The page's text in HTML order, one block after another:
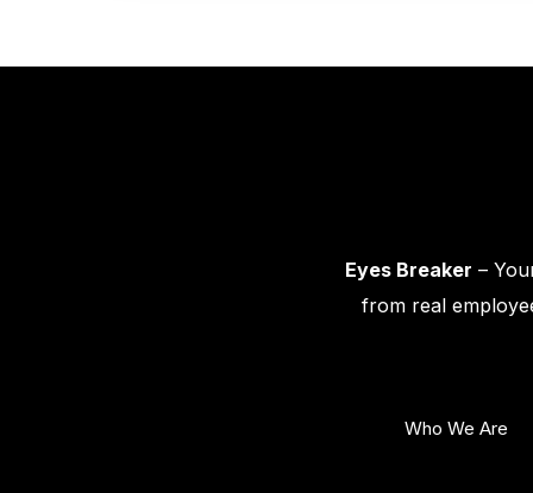
Eyes Breaker –
from real
Who We Are